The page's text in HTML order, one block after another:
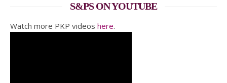
S&PS ON YOUTUBE
Watch more PKP videos here.